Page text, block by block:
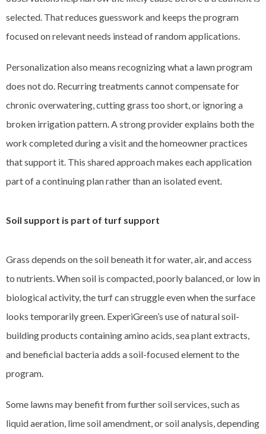
selected. That reduces guesswork and keeps the program
focused on relevant needs instead of random applications.
Personalization also means recognizing what a lawn program
does not do. Recurring treatments cannot compensate for
chronic overwatering, cutting grass too short, or ignoring a
broken irrigation pattern. A strong provider explains both the
work completed during a visit and the homeowner practices
that support it. This shared approach makes each application
part of a continuing plan rather than an isolated event.
Soil support is part of turf support
Grass depends on the soil beneath it for water, air, and access
to nutrients. When soil is compacted, poorly balanced, or low in
biological activity, the turf can struggle even when the surface
looks temporarily green. ExperiGreen’s use of natural soil-
building products containing amino acids, sea plant extracts,
and beneficial bacteria adds a soil-focused element to the
program.
Some lawns may benefit from further soil services, such as
liquid aeration, lime soil amendment, or soil analysis, depending